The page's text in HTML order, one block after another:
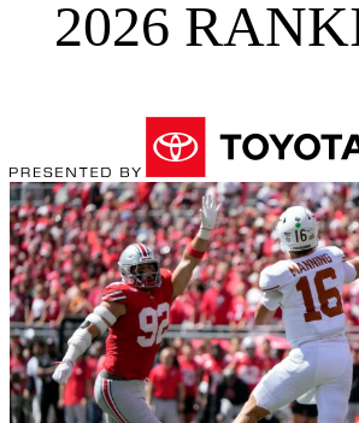
2026